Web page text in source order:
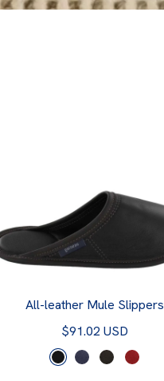
All-leather Mule Slippers
$91.02 USD